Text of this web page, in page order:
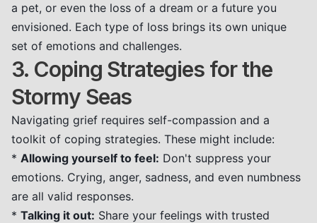
a pet, or even the loss of a dream or a future you
envisioned. Each type of loss brings its own unique
set of emotions and challenges.
3. Coping Strategies for the
Stormy Seas
Navigating grief requires self-compassion and a
toolkit of coping strategies. These might include:
* Allowing yourself to feel: Don't suppress your
emotions. Crying, anger, sadness, and even numbness
are all valid responses.
* Talking it out: Share your feelings with trusted